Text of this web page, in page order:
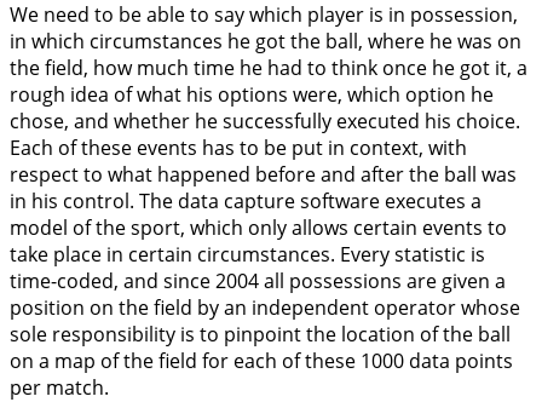
We need to be able to say which player is in possession,
in which circumstances he got the ball, where he was on
the field, how much time he had to think once he got it, a
rough idea of what his options were, which option he
chose, and whether he successfully executed his choice.
Each of these events has to be put in context, with
respect to what happened before and after the ball was
in his control. The data capture software executes a
model of the sport, which only allows certain events to
take place in certain circumstances. Every statistic is
time-coded, and since 2004 all possessions are given a
position on the field by an independent operator whose
sole responsibility is to pinpoint the location of the ball
on a map of the field for each of these 1000 data points
per match.